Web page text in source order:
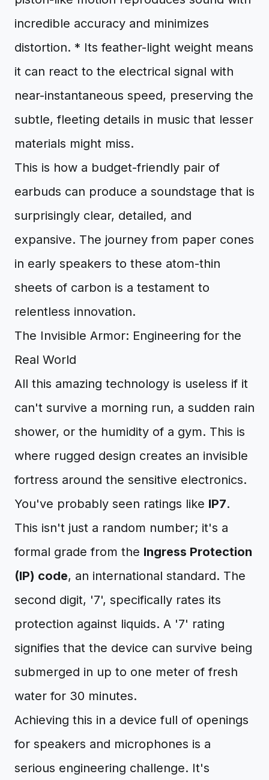
incredible accuracy and minimizes
distortion. * Its feather-light weight means
it can react to the electrical signal with
near-instantaneous speed, preserving the
subtle, fleeting details in music that lesser
materials might miss.
This is how a budget-friendly pair of
earbuds can produce a soundstage that is
surprisingly clear, detailed, and
expansive. The journey from paper cones
in early speakers to these atom-thin
sheets of carbon is a testament to
relentless innovation.
The Invisible Armor: Engineering for the
Real World
All this amazing technology is useless if it
can't survive a morning run, a sudden rain
shower, or the humidity of a gym. This is
where rugged design creates an invisible
fortress around the sensitive electronics.
You've probably seen ratings like IP7.
This isn't just a random number; it's a
formal grade from the Ingress Protection
(IP) code, an international standard. The
second digit, '7', specifically rates its
protection against liquids. A '7' rating
signifies that the device can survive being
submerged in up to one meter of fresh
water for 30 minutes.
Achieving this in a device full of openings
for speakers and microphones is a
serious engineering challenge. It's